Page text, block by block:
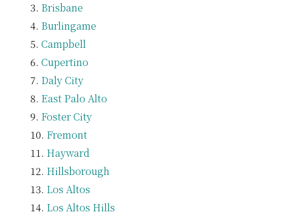
Brisbane
Burlingame
Campbell
Cupertino
Daly City
East Palo Alto
Foster City
Fremont
Hayward
Hillsborough
Los Altos
Los Altos Hills